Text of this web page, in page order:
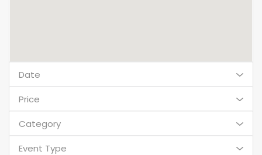
Date
Price
Category
Event Type